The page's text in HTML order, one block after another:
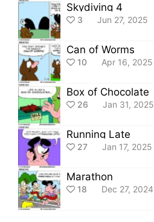
Skydiving 4
3 Jun 27, 2025
Can of Worms
10 Apr 16, 2025
Box of Chocolate
26 Jan 31, 2025
Running Late
27 Jan 17, 2025
Marathon
18 Dec 27, 2024